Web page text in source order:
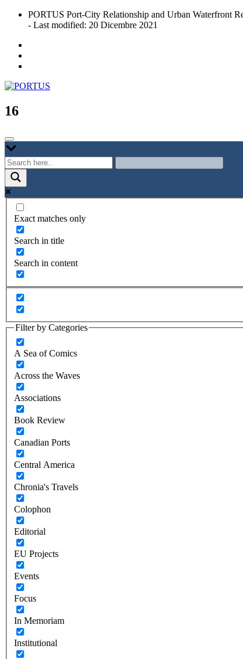
Skip
PORTUS Port-City Relationship and Urban Waterfront
- Last modified: 20 Dicembre 2021
PORTUS
Port-city Relationship and Urban Waterfront Redevelopment
16
Exact matches only
Search in title
Search in content
Filter by Categories
A Sea of Comics
Across the Waves
Associations
Book Review
Canadian Ports
Central America
Chronia's Travels
Colophon
Editorial
EU Projects
Events
Focus
In Memoriam
Institutional